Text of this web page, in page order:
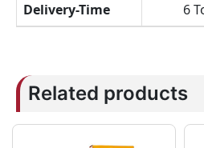
Delivery-Time
6
Related products